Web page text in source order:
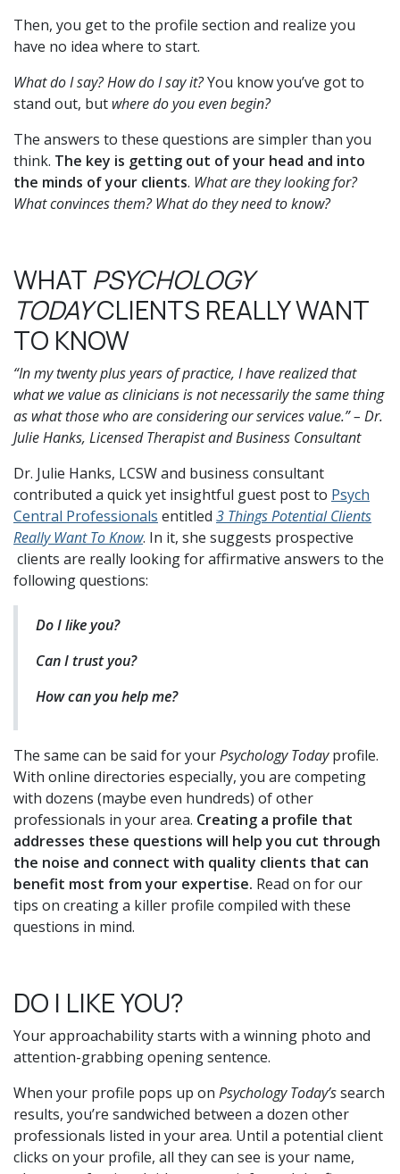
Then, you get to the profile section and realize you
have no idea where to start.
What do I say? How do I say it?You know you’ve got to
stand out, but where do you even begin?
The answers to these questions are simpler than you
think. The key is getting out of your head and into
the minds of your clients. What are they looking for?
What convinces them? What do they need to know?
WHAT PSYCHOLOGY
TODAYCLIENTS REALLY WANT
TO KNOW
“In my twenty plus years of practice, I have realized that
what we value as clinicians is not necessarily the same thing
as what those who are considering our services value.” – Dr.
Julie Hanks, Licensed Therapist and Business Consultant
Dr. Julie Hanks, LCSW and business consultant
contributed a quick yet insightful guest post to Psych
Central Professionals entitled 3 Things Potential Clients
Really Want To Know. In it, she suggests prospective
clients are really looking for affirmative answers to the
following questions:
Do I like you?
Can I trust you?
How can you help me?
The same can be said for yourPsychology Todayprofile.
With online directories especially, you are competing
with dozens (maybe even hundreds) of other
professionals in your area. Creating a profile that
addresses these questions will help you cut through
the noise and connect with quality clients that can
benefit most from your expertise. Read on for our
tips on creating a killer profile compiled with these
questions in mind.
DO I LIKE YOU?
Your approachability starts with a winning photo and
attention-grabbing opening sentence.
When your profile pops up on Psychology Today’ssearch
results, you’re sandwiched between a dozen other
professionals listed in your area. Until a potential client
clicks on your profile, all they can see is your name,